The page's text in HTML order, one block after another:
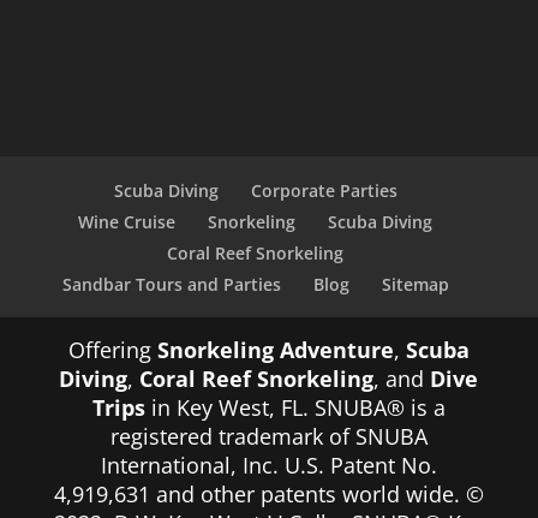
Scuba Diving
Corporate Parties
Wine Cruise
Snorkeling
Scuba Diving
Coral Reef Snorkeling
Sandbar Tours and Parties
Blog Sitemap
Offering Snorkeling Adventure, Scuba
Diving, Coral Reef Snorkeling, and Dive
Tripsin Key West, FL. SNUBA® is a
registered trademark of SNUBA
International, Inc. U.S. Patent No.
4,919,631 and other patents world wide. ©